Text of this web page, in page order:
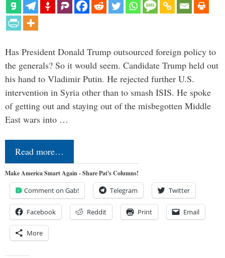
Has President Donald Trump outsourced foreign policy to
the generals? So it would seem. Candidate Trump held out
his hand to Vladimir Putin. He rejected further U.S.
intervention in Syria other than to smash ISIS. He spoke
of getting out and staying out of the misbegotten Middle
East wars into …
Read more…
Make America Smart Again - Share Pat's Columns!
Comment on Gab! Telegram Twitter
Facebook Reddit Print Email
More